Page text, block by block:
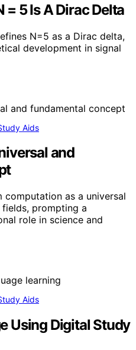
= 5 Is A Dirac Delta
N=5 as a Dirac delta,
development in signal
Aids
and
computation as a universal
prompting a
role in science and
Aids
Using Digital Study